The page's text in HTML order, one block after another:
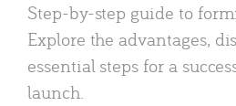
Step-by-step guide to
Explore the advantages,
essential steps for a
launch.